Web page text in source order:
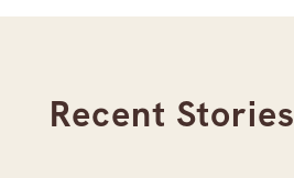
Recent Stories